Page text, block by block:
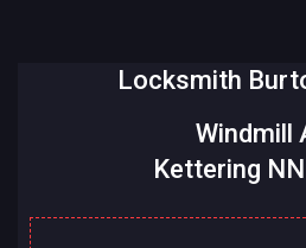
Locksmith
Windmill
Kettering